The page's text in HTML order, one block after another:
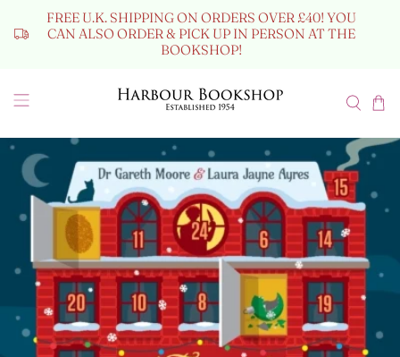
FREE U.K. SHIPPING ON ORDERS OVER £40! YOU
CAN ALSO ORDER & PICK UP IN PERSON AT THE
BOOKSHOP!